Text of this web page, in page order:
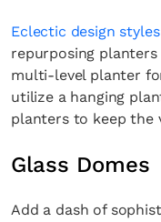
Eclectic design styles
repurposing planters
multi-level planter
utilize a hanging
planters to keep the
Glass Domes
Add a dash of